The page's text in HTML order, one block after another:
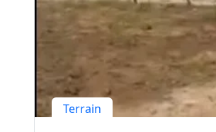
Terrain